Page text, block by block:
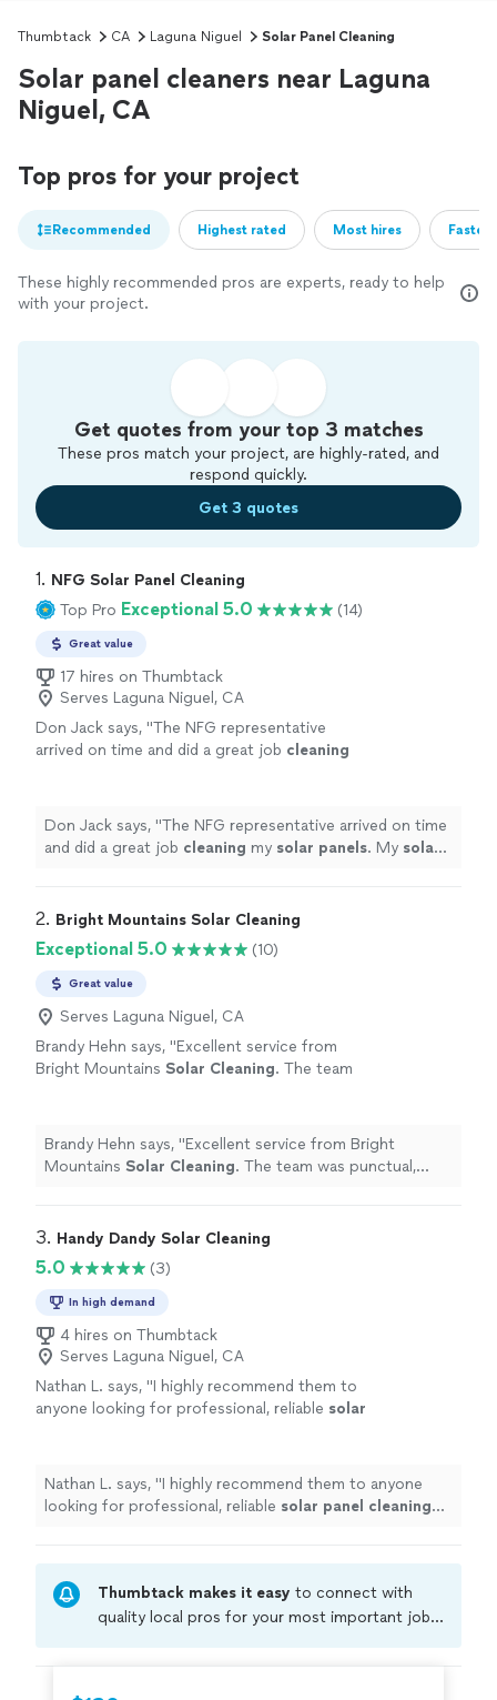
Thumbtack CA Laguna Niguel Solar Panel Cleaning
Solar panel cleaners near Laguna
Niguel, CA
Top pros for your project
Recommended Highest rated Most hires
These highly recommended pros are experts, ready to help
with your project.
Get quotes from your top 3 matches
These pros match your project, are highly-rated, and
respond quickly.
Get 3 quotes
1. NFG Solar Panel Cleaning
Top Pro Exceptional 5.0 (14)
Great value
17 hires on Thumbtack
Serves Laguna Niguel, CA
Don Jack says, "The NFG representative
arrived on time and did a great job cleaning
Don Jack says, "The NFG representative arrived on time
and did a great job cleaning my solar panels. My solar
2. Bright Mountains Solar Cleaning
Exceptional 5.0 (10)
Great value
Serves Laguna Niguel, CA
Brandy Hehn says, "Excellent service from
Bright Mountains Solar Cleaning. The team
Brandy Hehn says, "Excellent service from Bright
Mountains Solar Cleaning. The team was punctual,
3. Handy Dandy Solar Cleaning
5.0 (3)
In high demand
4 hires on Thumbtack
Serves Laguna Niguel, CA
Nathan L. says, "I highly recommend them to
anyone looking for professional, reliable solar
Nathan L. says, "I highly recommend them to anyone
looking for professional, reliable solar panel cleaning
Thumbtack makes it easy to connect with
quality local pros for your most important jobs.